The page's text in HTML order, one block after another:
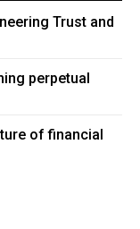
Trust and
perpetual
of financial